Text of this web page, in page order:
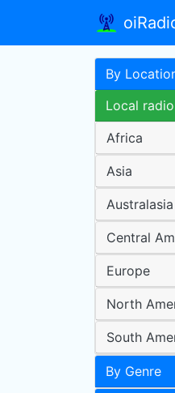
By
Local radio
Africa
Asia
Australasia
Central
Europe
North
South
By Genre